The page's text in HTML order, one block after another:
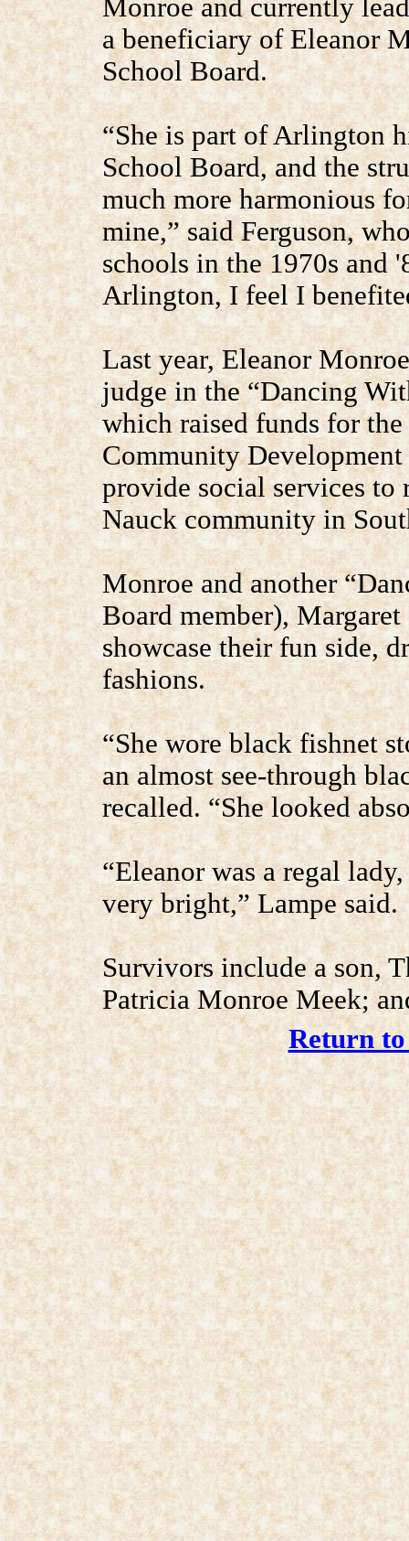
Monroe and currently
a beneficiary of Eleanor
School Board.
“She is part of Arlington
School Board, and the
much more harmonious
mine,” said Ferguson,
schools in the 1970s and
Arlington, I feel I
Last year, Eleanor
judge in the “Dancing
which raised funds for
Community
provide social services
Nauck community in
Monroe and another
Board member),
showcase their fun side,
fashions.
“She wore black fishnet
an almost see-through
recalled. “She looked
“Eleanor was a regal
very bright,” Lampe said.
Survivors include a son,
Patricia Monroe Meek;
Return